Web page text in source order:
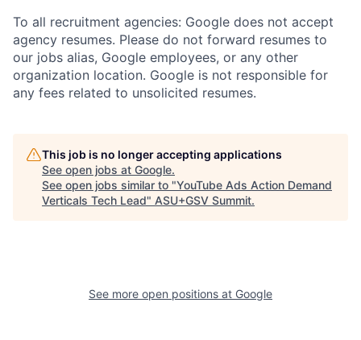
To all recruitment agencies: Google does not accept
agency resumes. Please do not forward resumes to
our jobs alias, Google employees, or any other
organization location. Google is not responsible for
any fees related to unsolicited resumes.
This job is no longer accepting applications
See open jobs at Google.
See open jobs similar to "YouTube Ads Action Demand
Verticals Tech Lead" ASU+GSV Summit.
See more open positions at Google